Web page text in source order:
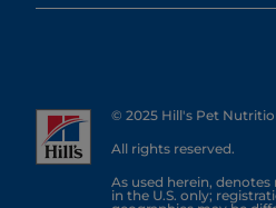
© 2025 Hill's Pet
All rights reserved.
As used herein,
in the U.S. only;